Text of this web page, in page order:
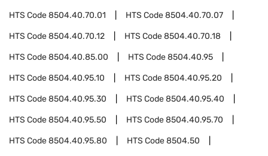
HTS Code8504.40.70.01 HTS Code8504.40.70.07
HTS Code8504.40.70.12 HTS Code8504.40.70.18
HTS Code8504.40.85.00 HTS Code8504.40.95
HTS Code8504.40.95.10 HTS Code8504.40.95.20
HTS Code8504.40.95.30 HTS Code8504.40.95.40
HTS Code8504.40.95.50 HTS Code8504.40.95.70
HTS Code8504.40.95.80 HTS Code8504.50